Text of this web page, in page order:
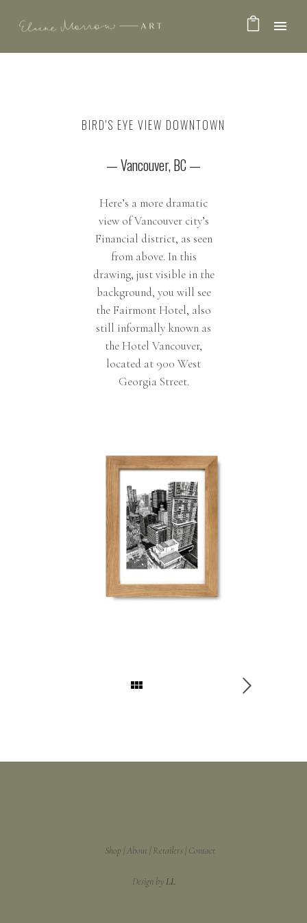
BIRD'S EYE VIEW DOWNTOWN
— Vancouver, BC —
Here’s a more dramatic
view of Vancouver city’s
Financial district, as seen
from above. In this
drawing, just visible in the
background, you will see
the Fairmont Hotel, also
still informally known as
the Hotel Vancouver,
located at 900 West
Georgia Street.
Shop About Retailers Contact
Design by LL